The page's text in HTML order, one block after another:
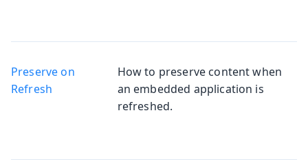
Preserve on
Refresh
How to preserve content when
an embedded application is
refreshed.